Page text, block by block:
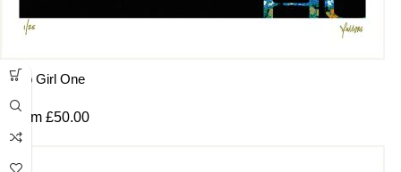
Pop Girl One
From £50.00